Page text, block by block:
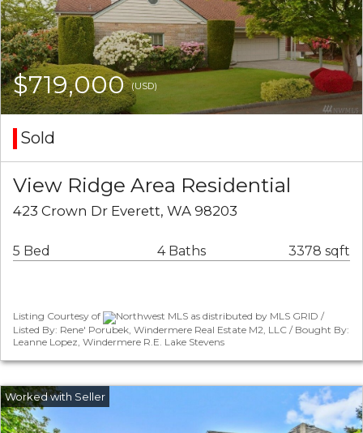
$719,000(USD)
Sold
View Ridge Area Residential
423 Crown Dr Everett, WA 98203
5 Bed 4 Baths 3378 sqft
Listing Courtesy of
Northwest MLS as distributed by MLS GRID /
Listed By: Rene' Porubek, Windermere Real Estate M2, LLC / Bought By:
Leanne Lopez, Windermere R.E. Lake Stevens